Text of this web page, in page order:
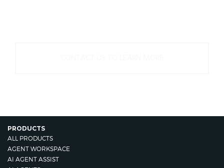
PRODUCTS
ALL PRODUCTS
AGENT WORKSPACE
AI AGENT ASSIST